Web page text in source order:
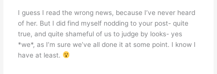
I guess I read the wrong news, because I’ve never heard
of her. But I did find myself nodding to your post- quite
true, and quite shameful of us to judge by looks- yes
*we*, as I’m sure we’ve all done it at some point. I know I
have at least.